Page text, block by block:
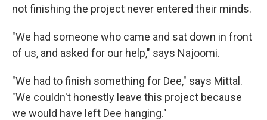
not finishing the project never entered their minds.
"We had someone who came and sat down in front
of us, and asked for our help," says Najoomi.
"We had to finish something for Dee," says Mittal.
"We couldn't honestly leave this project because
we would have left Dee hanging."